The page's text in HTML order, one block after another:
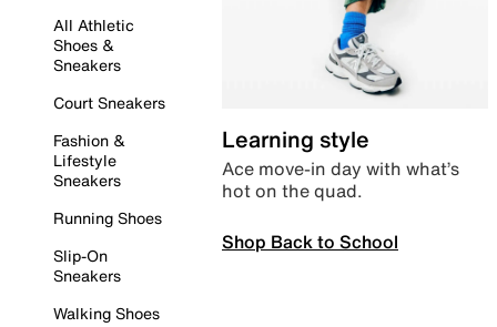
All Athletic
Shoes &
Sneakers
Court Sneakers
Fashion &
Lifestyle
Sneakers
Running Shoes
Slip-On
Sneakers
Walking Shoes
Learning style
Ace move-in day with what’s
hot on the quad.
Shop Back to School